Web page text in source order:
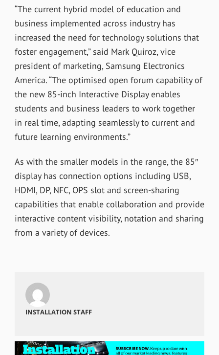
“The current hybrid model of education and
business implemented across industry has
increased the need for technology solutions that
foster engagement,” said Mark Quiroz, vice
president of marketing, Samsung Electronics
America. “The optimised open forum capability of
the new 85-inch Interactive Display enables
students and business leaders to work together
in real time, adapting seamlessly to current and
future learning environments.”
As with the smaller models in the range, the 85″
display has connection options including USB,
HDMI, DP, NFC, OPS slot and screen-sharing
capabilities that enable collaboration and provide
interactive content visibility, notation and sharing
from a variety of devices.
INSTALLATION STAFF